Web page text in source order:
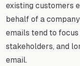
existing customers
behalf of a
emails tend to
stakeholders, and
email.